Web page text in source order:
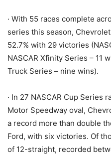
· With 55 races complete
series this season,
52.7% with 29 victories
NASCAR Xfinity Series – 11
Truck Series – nine wins).
· In 27 NASCAR Cup Series
Motor Speedway oval,
a record more than double
Ford, with six victories. Of
of 12-straight, recorded